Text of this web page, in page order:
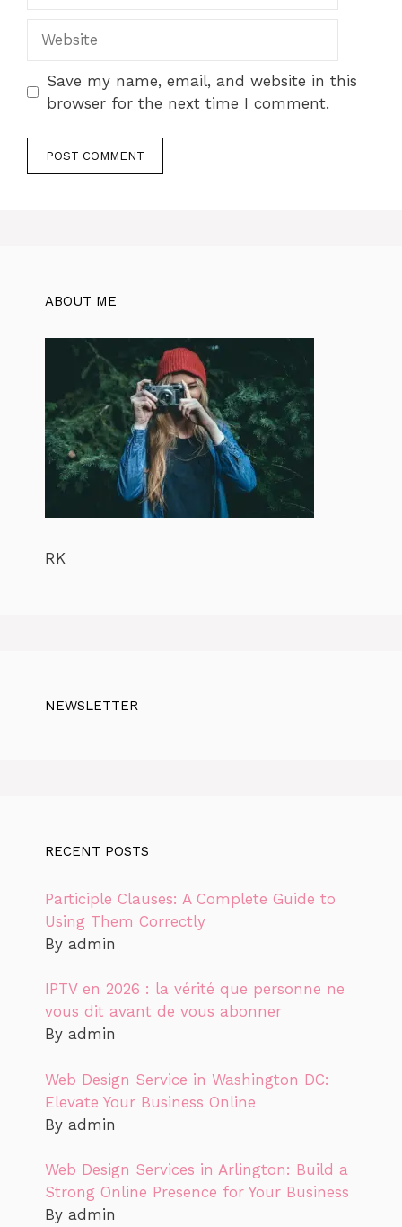
Save my name, email, and website in this
browser for the next time I comment.
ABOUT ME
RK
NEWSLETTER
RECENT POSTS
Participle Clauses: A Complete Guide to
Using Them Correctly
By admin
IPTV en 2026 : la vérité que personne ne
vous dit avant de vous abonner
By admin
Web Design Service in Washington DC:
Elevate Your Business Online
By admin
Web Design Services in Arlington: Build a
Strong Online Presence for Your Business
By admin